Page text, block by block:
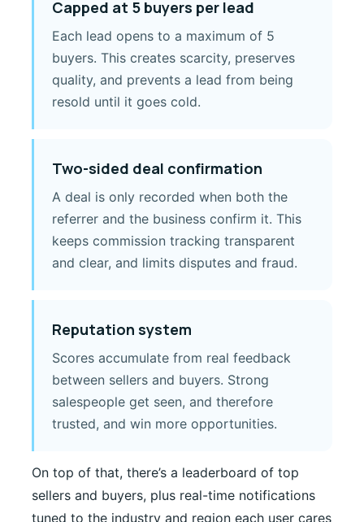
Capped at 5 buyers per lead
Each lead opens to a maximum of 5
buyers. This creates scarcity, preserves
quality, and prevents a lead from being
resold until it goes cold.
Two-sided deal confirmation
A deal is only recorded when both the
referrer and the business confirm it. This
keeps commission tracking transparent
and clear, and limits disputes and fraud.
Reputation system
Scores accumulate from real feedback
between sellers and buyers. Strong
salespeople get seen, and therefore
trusted, and win more opportunities.
On top of that, there’s a leaderboard of top
sellers and buyers, plus real-time notifications
tuned to the industry and region each user cares